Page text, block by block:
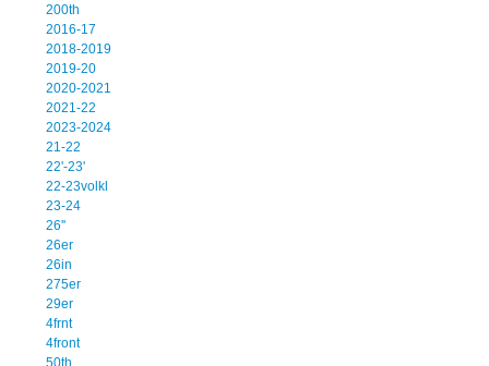
200th
2016-17
2018-2019
2019-20
2020-2021
2021-22
2023-2024
21-22
22'-23'
22-23volkl
23-24
26''
26er
26in
275er
29er
4frnt
4front
50th